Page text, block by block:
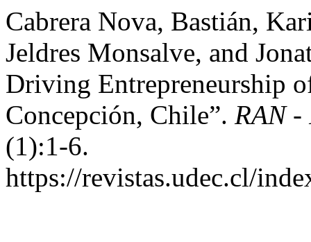
Cabrera Nova, Bastián,
Jeldres Monsalve, and
Driving Entrepreneurship
Concepción, Chile”. RAN -
(1):1-6.
https://revistas.udec.cl/